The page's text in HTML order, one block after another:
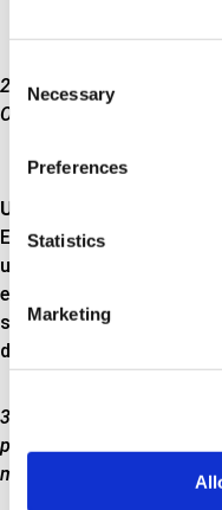
Selection
Necessary
Preferences
Statistics
Marketing
2-layer construction for
Outer layer: Braided hose.
Up to 800°C
Exhaust pipe
up to 800 ° C are
exhaust system. The
system exceeds 20 psi,
designed in a three-layer
3-layer construction for
psi. Outer layer: Braided
metal. Inner layer: Braided